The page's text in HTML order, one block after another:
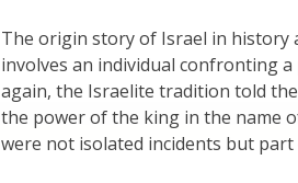
The origin story of Israel in history
involves an individual confronting
again, the Israelite tradition told
the power of the king in the name
were not isolated incidents but